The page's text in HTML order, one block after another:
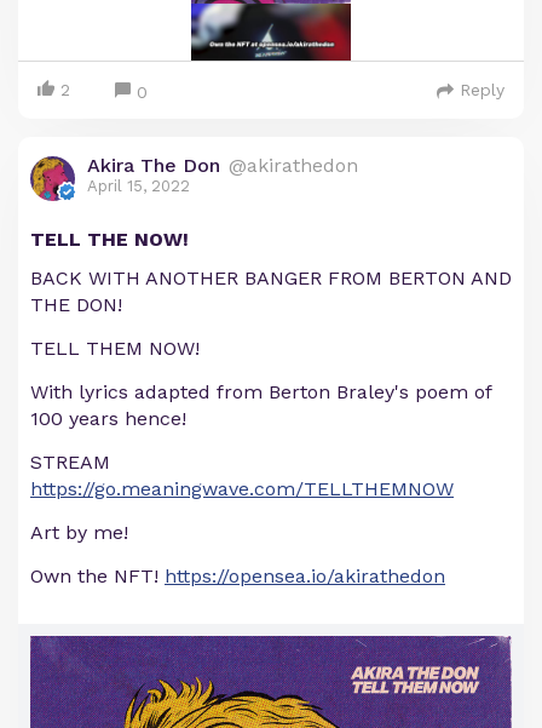
2 0 Reply
Akira The Don @akirathedon
April 15, 2022
TELL THE NOW!
BACK WITH ANOTHER BANGER FROM BERTON AND
THE DON!
TELL THEM NOW!
With lyrics adapted from Berton Braley's poem of
100 years hence!
STREAM
https://go.meaningwave.com/TELLTHEMNOW
Art by me!
Own the NFT! https://opensea.io/akirathedon